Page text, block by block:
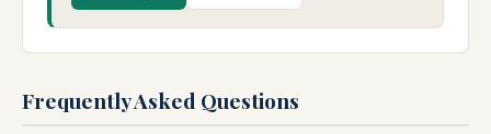
Frequently Asked Questions